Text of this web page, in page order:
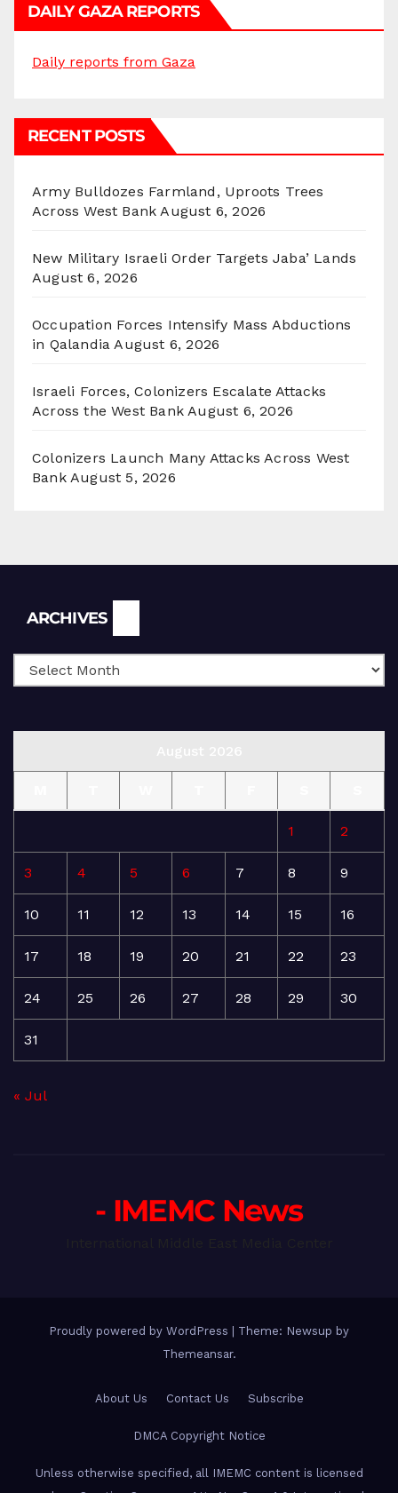
DAILY GAZA REPORTS
Daily reports from Gaza
RECENT POSTS
Army Bulldozes Farmland, Uproots Trees
Across West Bank August 6, 2026
New Military Israeli Order Targets Jaba’ Lands
August 6, 2026
Occupation Forces Intensify Mass Abductions
in Qalandia August 6, 2026
Israeli Forces, Colonizers Escalate Attacks
Across the West Bank August 6, 2026
Colonizers Launch Many Attacks Across West
Bank August 5, 2026
ARCHIVES
1 2
3 4 5 6 7 8 9
10 11 12 13 14 15 16
17 18 19 20 21 22 23
24 25 26 27 28 29 30
31
« Jul
- IMEMC News
Proudly powered by WordPress
Theme: Newsup by
Themeansar.
About Us Contact Us Subscribe
DMCA Copyright Notice
Unless otherwise specified, all IMEMC content is licensed